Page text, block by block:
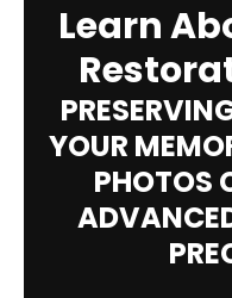
Learn
YOUR
PHOTOS